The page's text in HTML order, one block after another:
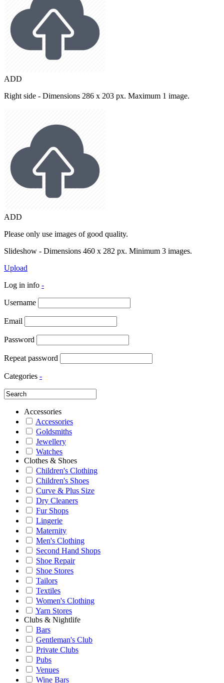
ADD
Right side - Dimensions 286 x 203 px. Maximum 1 image.
ADD
Please only use images of good quality.
Slideshow - Dimensions 460 x 282 px. Minimum 3 images.
Upload
Log in info -
Username
Email
Password
Repeat password
Categories -
Accessories
Accessories
Goldsmiths
Jewellery
Watches
Clothes & Shoes
Children's Clothing
Children's Shoes
Curve & Plus Size
Dry Cleaners
Fur Shops
Lingerie
Maternity
Men's Clothing
Second Hand Shops
Shoe Repair
Shoe Stores
Tailors
Textiles
Women's Clothing
Yarn Stores
Clubs & Nightlife
Bars
Gentleman's Club
Private Clubs
Pubs
Venues
Wine Bars